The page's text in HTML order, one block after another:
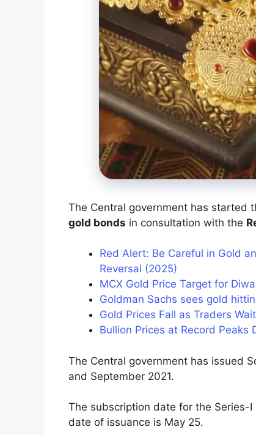
The Central government has started
gold bonds in consultation with the
Red Alert: Be Careful in Gold
Reversal (2025)
MCX Gold Price Target for
Goldman Sachs sees gold
Gold Prices Fall as Traders
Bullion Prices at Record Peaks
The Central government has issued
and September 2021.
The subscription date for the Series-
date of issuance is May 25.